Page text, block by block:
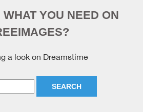
YOU NEED ON
a look on Dreamstime